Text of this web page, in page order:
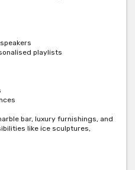
playlists
bar, luxury furnishings, and
like ice sculptures,